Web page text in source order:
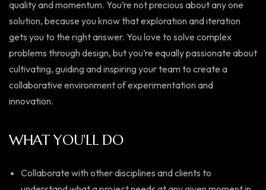
quality and momentum. You’re not precious about any one
solution, because you know that exploration and iteration
gets you to the right answer. You love to solve complex
problems through design, but you’re equally passionate about
cultivating, guiding and inspiring your team to create a
collaborative environment of experimentation and
innovation.
WHAT YOU'LL DO
Collaborate with other disciplines and clients to